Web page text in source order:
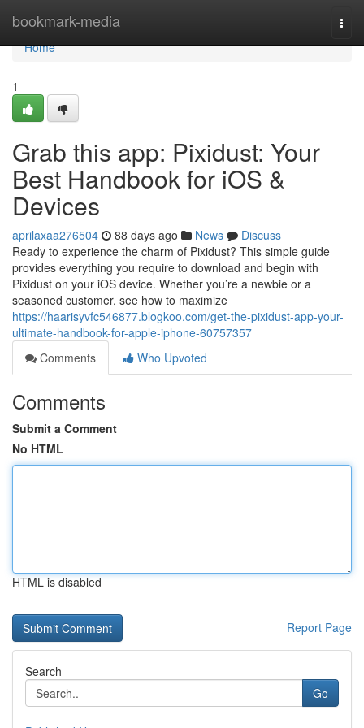
bookmark-media
Home
Home
1
Grab this app: Pixidust: Your
Best Handbook for iOS &
Devices
aprilaxaa276504 88 days ago News
Discuss
Ready to experience the charm of Pixidust? This simple guide
provides everything you require to download and begin with
Pixidust on your iOS device. Whether you’re a newbie or a
seasoned customer, see how to maximize
https://haarisyvfc546877.blogkoo.com/get-the-pixidust-app-your-
ultimate-handbook-for-apple-iphone-60757357
Comments
Who Upvoted
Comments
Submit a Comment
No HTML
HTML is disabled
Report Page
Search
Go